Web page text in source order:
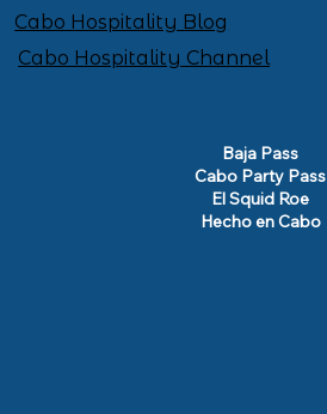
Cabo Hospitality Channel
Cabo Hospitality Blog
Baja Pass
Cabo Party Pass
El Squid Roe
Hecho en Cabo